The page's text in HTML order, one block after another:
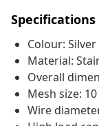
Specifications
Colour: Silver
Material:
Overall
Mesh size:
Wire